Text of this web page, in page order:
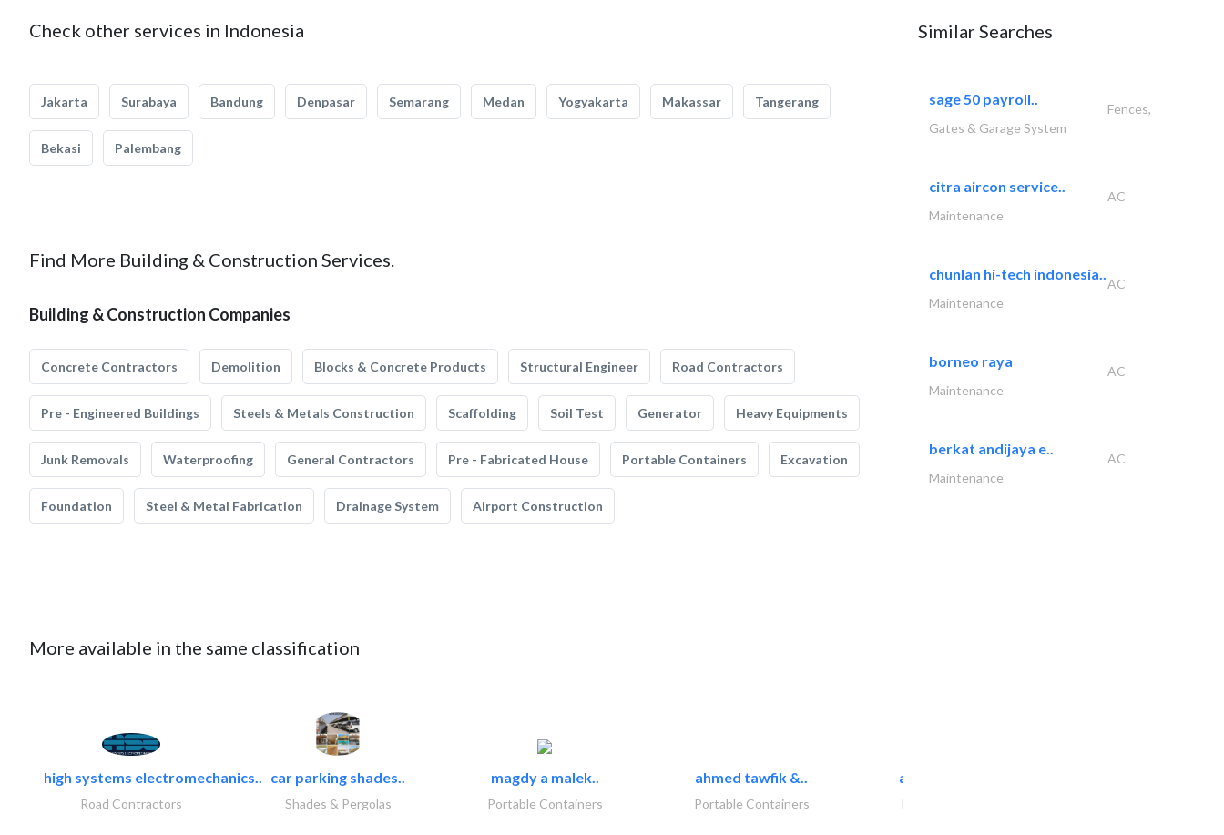
Check other services in Indonesia
Jakarta Surabaya Bandung Denpasar Semarang Medan Yogyakarta Makassar Tangerang
Bekasi Palembang
Find More Building & Construction Services.
Building & Construction Companies
Concrete Contractors Demolition Blocks & Concrete Products Structural Engineer Road Contractors
Pre - Engineered Buildings Steels & Metals Construction Scaffolding Soil Test Generator Heavy Equipments
Junk Removals Waterproofing General Contractors Pre - Fabricated House Portable Containers Excavation
Foundation Steel & Metal Fabrication Drainage System Airport Construction
More available in the same classification
high systems electromechanics..
Road Contractors
car parking shades..
Shades & Pergolas
magdy a malek..
Portable Containers
ahmed tawfik &..
Portable Containers
al maliky trading..
Portable Containers
Similar Searches
sage 50 payroll..
Fences,
Gates & Garage System
citra aircon service..
AC
Maintenance
chunlan hi-tech indonesia..
AC
Maintenance
borneo raya
AC
Maintenance
berkat andijaya e..
AC
Maintenance